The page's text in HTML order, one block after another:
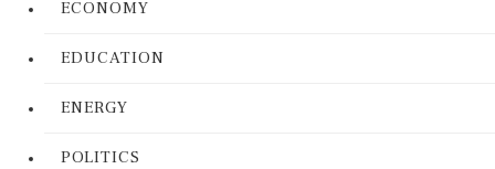
ECONOMY
EDUCATION
ENERGY
POLITICS